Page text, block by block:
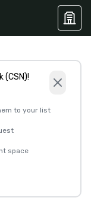
(CSN)!
to your list
space